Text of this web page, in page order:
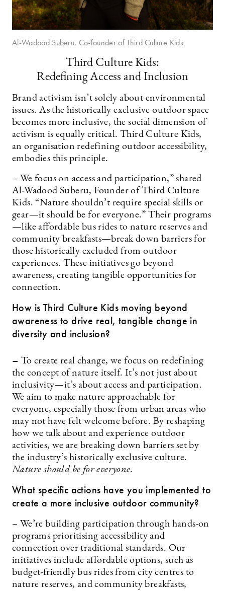
Al-Wadood Suberu, Co-founder of Third Culture Kids
Third Culture Kids:
Redefining Access and Inclusion
Brand activism isn’t solely about environmental
issues. As the historically exclusive outdoor space
becomes more inclusive, the social dimension of
activism is equally critical. Third Culture Kids,
an organisation redefining outdoor accessibility,
embodies this principle.
– We focus on access and participation,” shared
Al-Wadood Suberu, Founder of Third Culture
Kids. “Nature shouldn’t require special skills or
gear—it should be for everyone.” Their programs
—like affordable bus rides to nature reserves and
community breakfasts—break down barriers for
those historically excluded from outdoor
experiences. These initiatives go beyond
awareness, creating tangible opportunities for
connection.
How is Third Culture Kids moving beyond
awareness to drive real, tangible change in
diversity and inclusion?
– To create real change, we focus on redefining
the concept of nature itself. It’s not just about
inclusivity—it’s about access and participation.
We aim to make nature approachable for
everyone, especially those from urban areas who
may not have felt welcome before. By reshaping
how we talk about and experience outdoor
activities, we are breaking down barriers set by
the industry’s historically exclusive culture.
Nature should be for everyone.
What specific actions have you implemented to
create a more inclusive outdoor community?
– We’re building participation through hands-on
programs prioritising accessibility and
connection over traditional standards. Our
initiatives include affordable options, such as
budget-friendly bus rides from city centres to
nature reserves, and community breakfasts,